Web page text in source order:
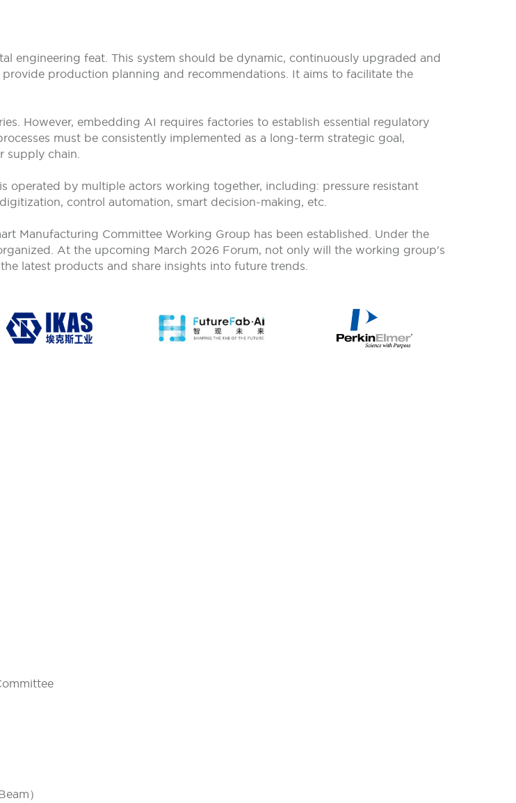
engineering feat. This system should be dynamic, continuously upgraded and
production planning and recommendations. It aims to facilitate the
However, embedding AI requires factories to establish essential regulatory
must be consistently implemented as a long-term strategic goal,
supply chain.
by multiple actors working together, including: pressure resistant
control automation, smart decision-making, etc.
Manufacturing Committee Working Group has been established. Under the
At the upcoming March 2026 Forum, not only will the working group's
latest products and share insights into future trends.
）